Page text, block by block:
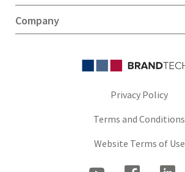
Company
Privacy Policy
Terms and Conditions
Website Terms of Use